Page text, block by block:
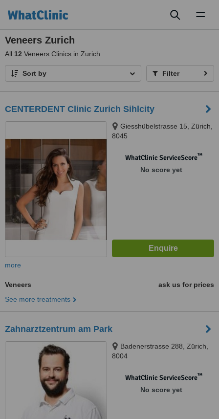
Veneers Zurich
All 12 Veneers Clinics in Zurich
Sort by Filter
CENTERDENT Clinic Zurich Sihlcity
Giesshübelstrasse 15, Zürich,
8045
WhatClinic ServiceScore™
No score yet
more
Veneers
ask us for prices
See more treatments
Zahnarztzentrum am Park
Badenerstrasse 288, Zürich,
8004
WhatClinic ServiceScore™
No score yet